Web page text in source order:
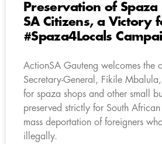
Preservation of Spaza
SA Citizens, a Victory
#Spaza4Locals
ActionSA Gauteng welcomes the
Secretary-General, Fikile
for spaza shops and other small
preserved strictly for South
mass deportation of foreigners
illegally.